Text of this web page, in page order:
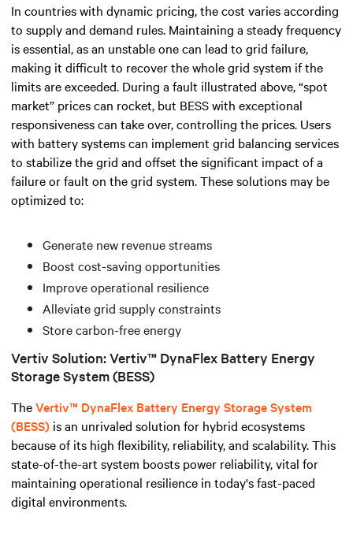
In countries with dynamic pricing, the cost varies according
to supply and demand rules. Maintaining a steady frequency
is essential, as an unstable one can lead to grid failure,
making it difficult to recover the whole grid system if the
limits are exceeded. During a fault illustrated above, “spot
market” prices can rocket, but BESS with exceptional
responsiveness can take over, controlling the prices. Users
with battery systems can implement grid balancing services
to stabilize the grid and offset the significant impact of a
failure or fault on the grid system. These solutions may be
optimized to:
Generate new revenue streams
Boost cost-saving opportunities
Improve operational resilience
Alleviate grid supply constraints
Store carbon-free energy
Vertiv Solution: Vertiv™ DynaFlex Battery Energy
Storage System (BESS)
TheVertiv™ DynaFlex Battery Energy Storage System
(BESS) is an unrivaled solution for hybrid ecosystems
because of its high flexibility, reliability, and scalability. This
state-of-the-art system boosts power reliability, vital for
maintaining operational resilience in today's fast-paced
digital environments.